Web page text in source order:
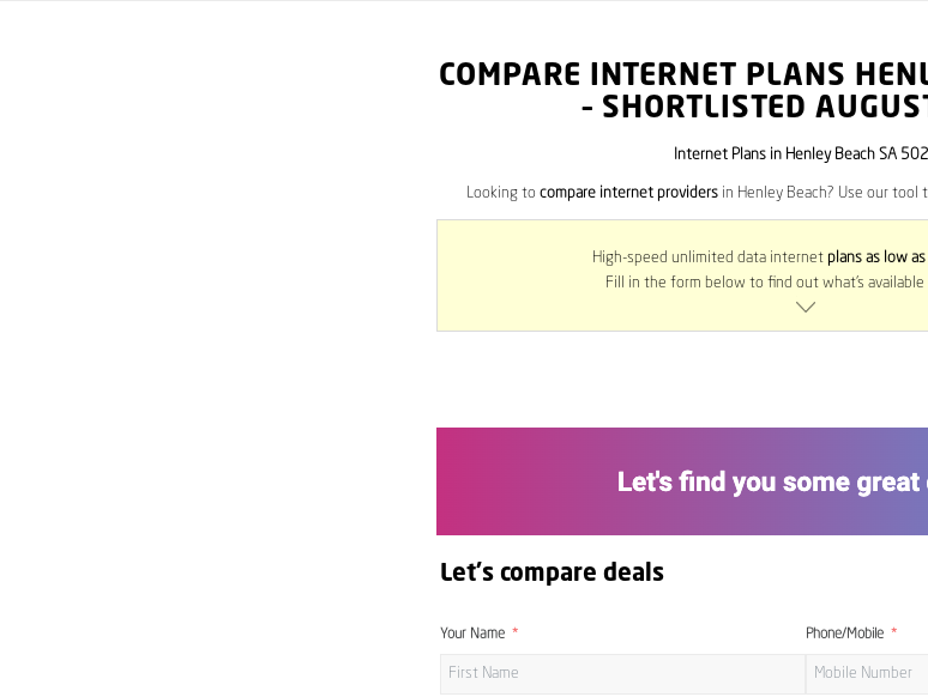
COMPARE INTERNET PLANS
– SHORTLISTED
Internet Plans in Henley Beach SA
Looking to compare internet providers in Henley Beach? Use our tool
High-speed unlimited data internet plans as low
Fill in the form below to find out what’s available
Let's compare deals
Your Name Phone/Mobile